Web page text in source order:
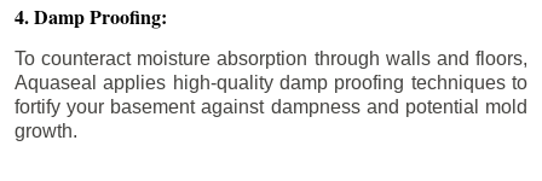
4. Damp Proofing:
To counteract moisture absorption through walls and floors,
Aquaseal applies high-quality damp proofing techniques to
fortify your basement against dampness and potential mold
growth.